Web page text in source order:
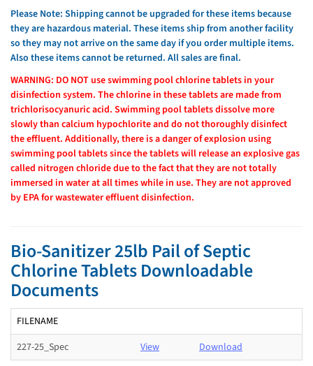
Please Note: Shipping cannot be upgraded for these items because
they are hazardous material. These items ship from another facility
so they may not arrive on the same day if you order multiple items.
Also these items cannot be returned. All sales are final.
WARNING: DO NOT use swimming pool chlorine tablets in your
disinfection system. The chlorine in these tablets are made from
trichlorisocyanuric acid. Swimming pool tablets dissolve more
slowly than calcium hypochlorite and do not thoroughly disinfect
the effluent. Additionally, there is a danger of explosion using
swimming pool tablets since the tablets will release an explosive gas
called nitrogen chloride due to the fact that they are not totally
immersed in water at all times while in use. They are not approved
by EPA for wastewater effluent disinfection.
Bio-Sanitizer 25lb Pail of Septic
Chlorine Tablets Downloadable
Documents
FILENAME
227-25_Spec
View Download